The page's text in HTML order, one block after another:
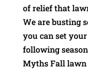
of relief that
We are busting
you can set
following
Myths Fall lawn